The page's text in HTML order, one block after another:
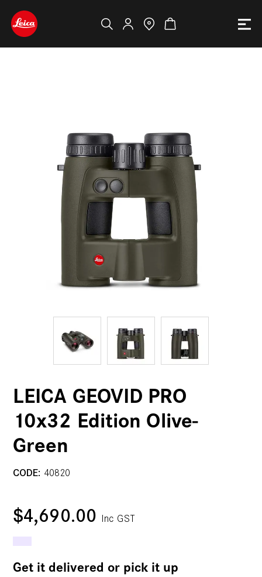
LEICA GEOVID PRO
10x32 Edition Olive-
Green
CODE: 40820
$4,690.00 Inc GST
Get it delivered or pick it up